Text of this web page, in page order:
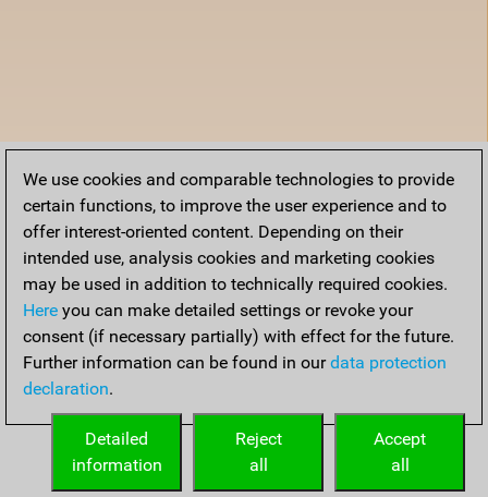
We use cookies and comparable technologies to provide
certain functions, to improve the user experience and to
offer interest-oriented content. Depending on their
intended use, analysis cookies and marketing cookies
may be used in addition to technically required cookies.
Here you can make detailed settings or revoke your
consent (if necessary partially) with effect for the future.
Further information can be found in ourdata protection
declaration.
Accept
all
Reject
all
Detailed
information